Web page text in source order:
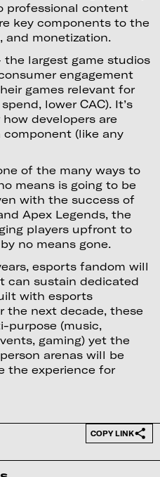
professional content
key components to the
and monetization.
largest game studios
engagement
games relevant for
lower CAC). It’s
developers are
component (like any
of the many ways to
means is going to be
with the success of
Apex Legends, the
players upfront to
no means gone.
esports fandom will
can sustain dedicated
with esports
the next decade, these
purpose (music,
gaming) yet the
arenas will be
the experience for
COPY LINK